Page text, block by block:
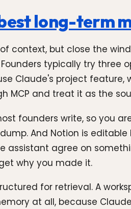
long-term
context, but close the
typically try
Claude's project
MCP and treat it as the
founders write, so you
And Notion is
agree on
why you made it.
for retrieval. A
at all, because